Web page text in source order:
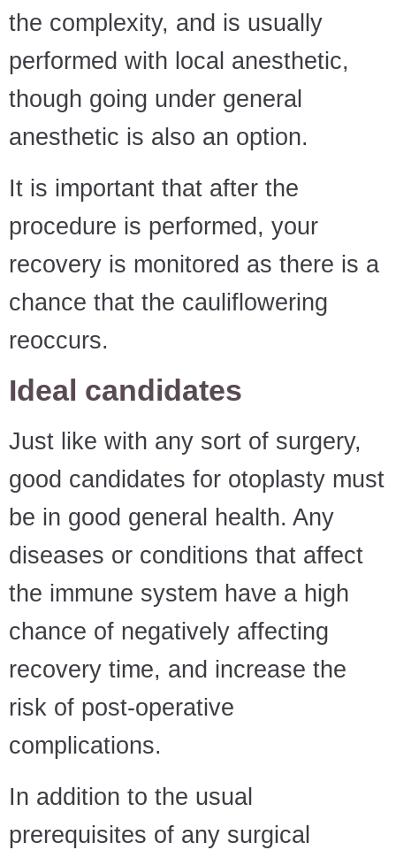
the complexity, and is usually
performed with local anesthetic,
though going under general
anesthetic is also an option.
It is important that after the
procedure is performed, your
recovery is monitored as there is a
chance that the cauliflowering
reoccurs.
Ideal candidates
Just like with any sort of surgery,
good candidates for otoplasty must
be in good general health. Any
diseases or conditions that affect
the immune system have a high
chance of negatively affecting
recovery time, and increase the
risk of post-operative
complications.
In addition to the usual
prerequisites of any surgical